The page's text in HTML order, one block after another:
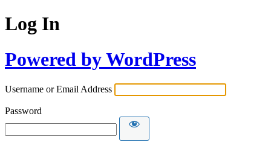
Log In
Powered by WordPress
Username or Email Address
Password